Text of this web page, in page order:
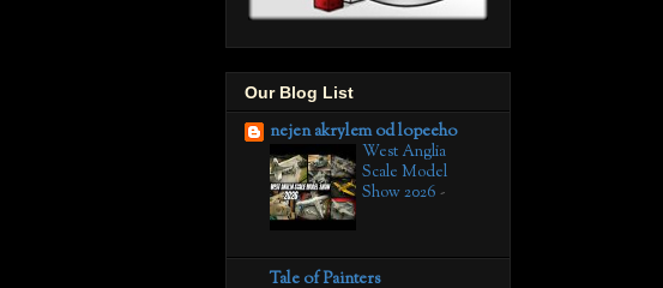
Our Blog List
nejen akrylem od lopeeho
West Anglia
Scale Model
Show 2026 -
Tale of Painters